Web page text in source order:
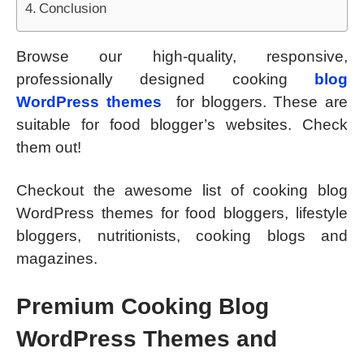
Conclusion
Browse our high-quality, responsive,
professionally designed cooking
blog
WordPress themes
for bloggers. These are
suitable for food blogger’s websites. Check
them out!
Checkout the awesome list of cooking blog
WordPress themes for food bloggers, lifestyle
bloggers, nutritionists, cooking blogs and
magazines.
Premium Cooking Blog
WordPress Themes and